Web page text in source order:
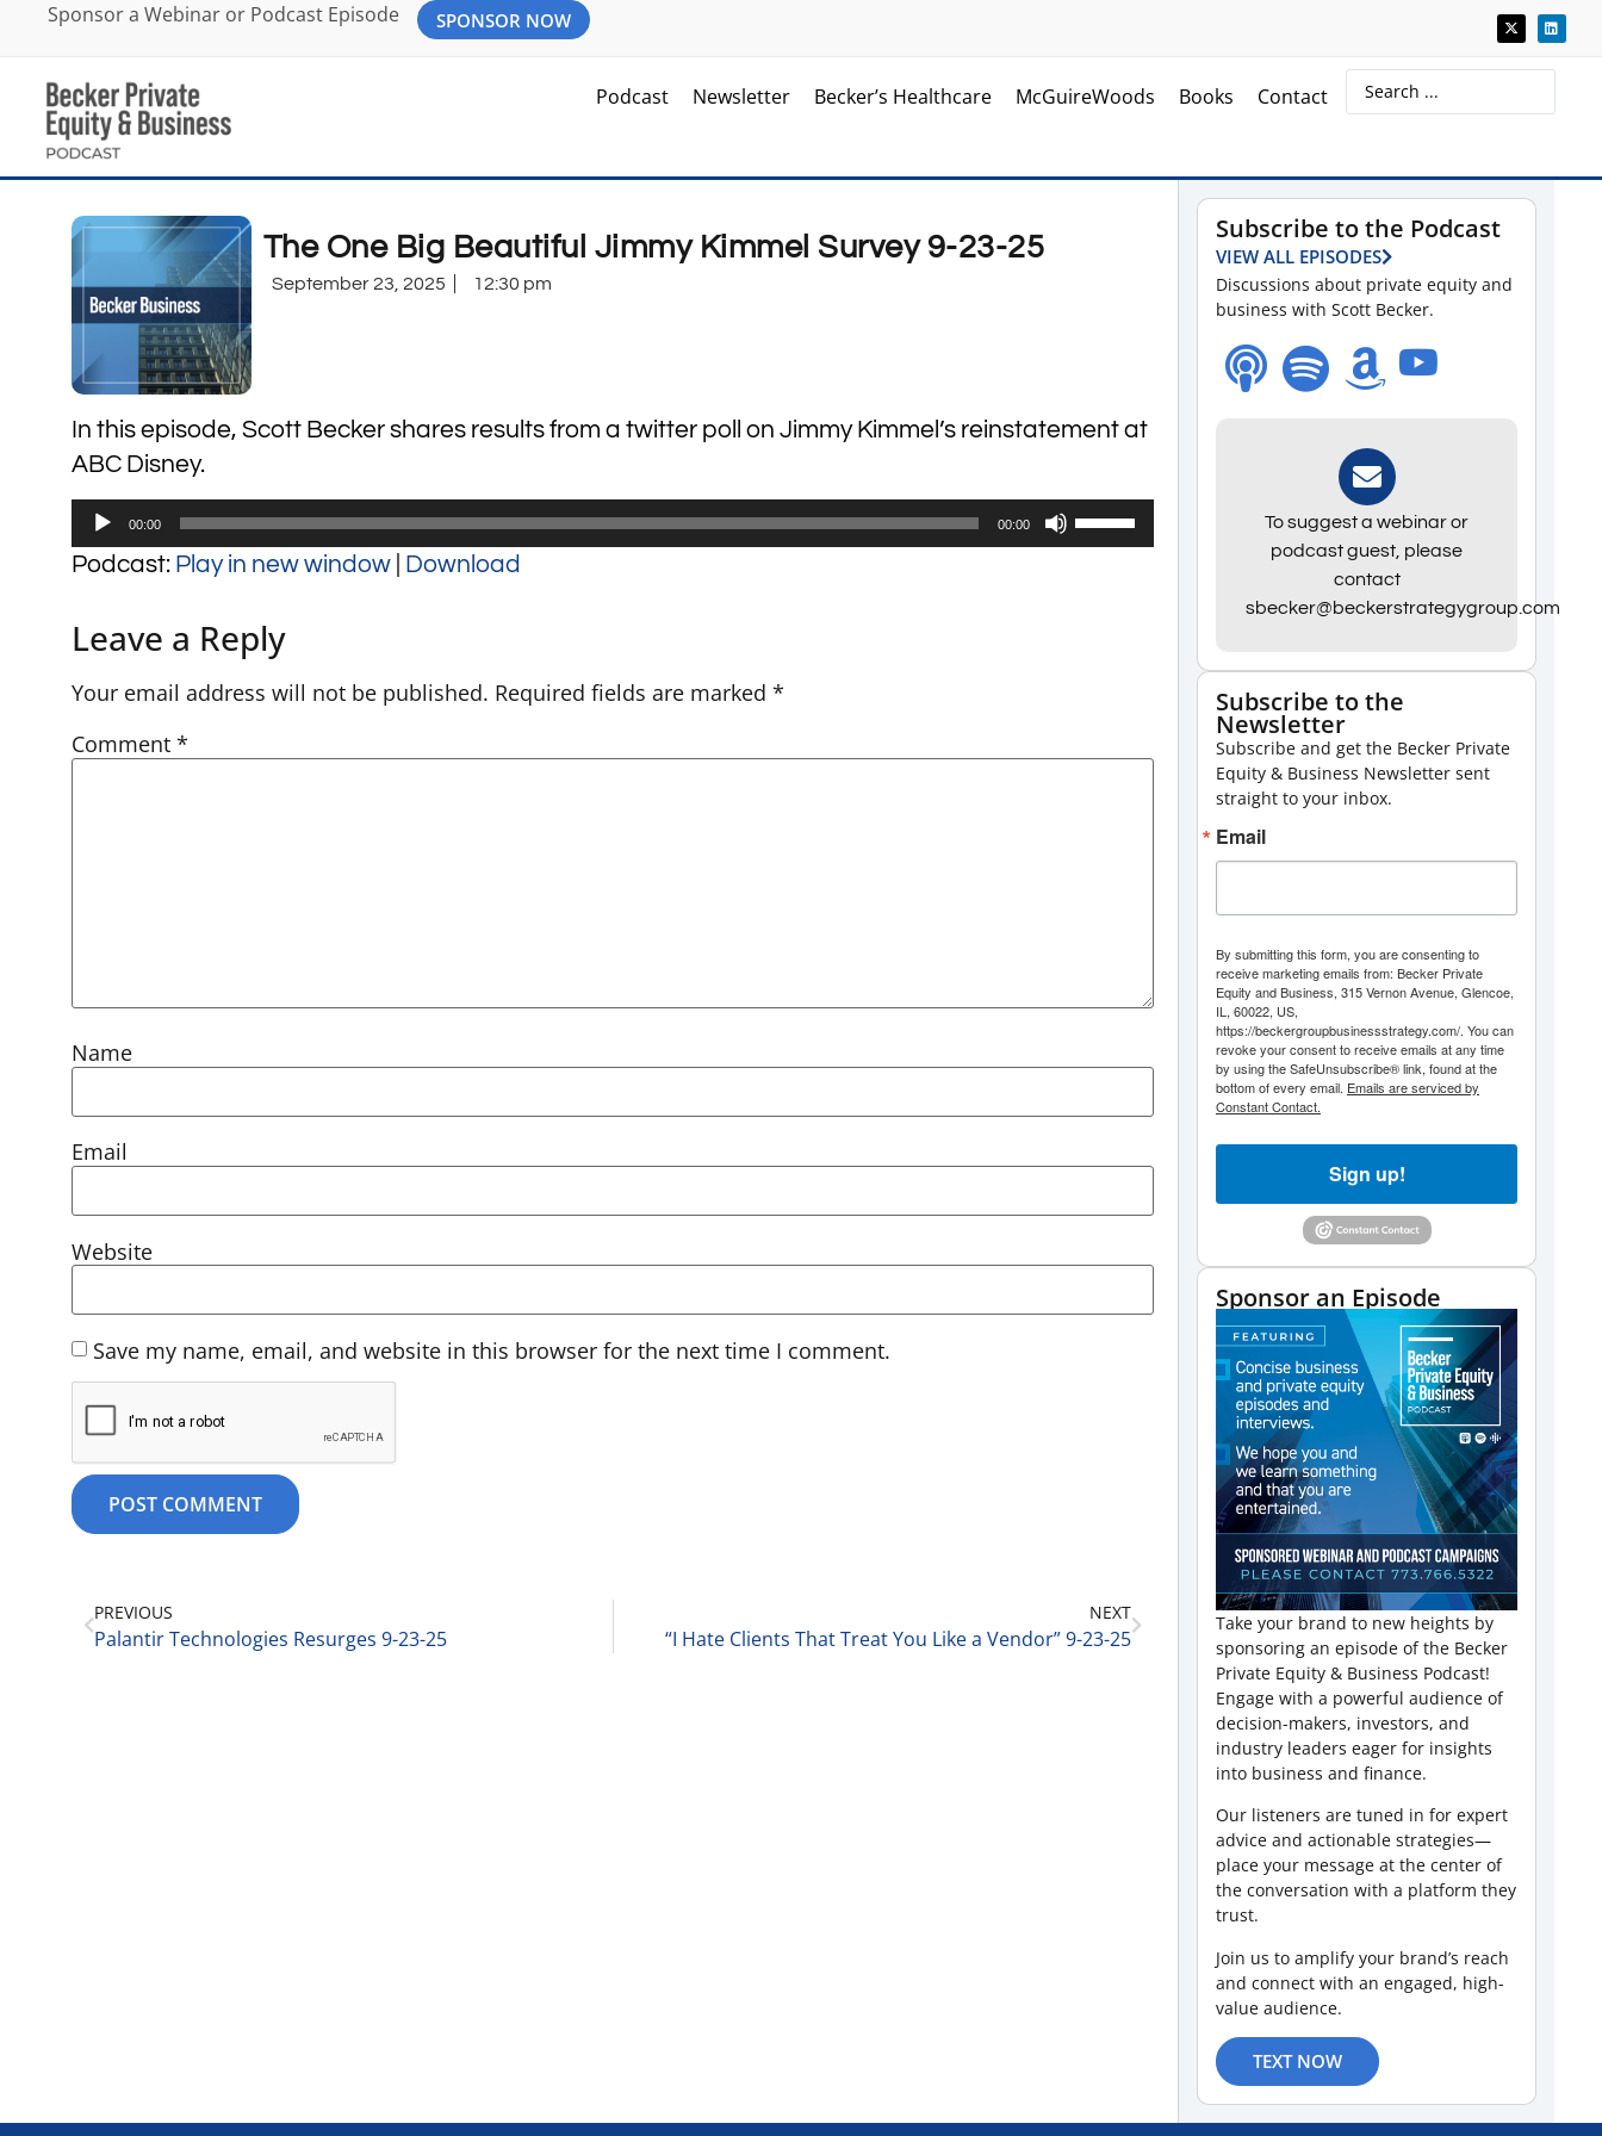
Sponsor a Webinar or Podcast Episode SPONSOR NOW
Podcast Newsletter Becker’s Healthcare McGuireWoods Books Contact
The One Big Beautiful Jimmy Kimmel Survey 9-23-25
September 23, 2025 12:30 pm
In this episode, Scott Becker shares results from a twitter poll on Jimmy Kimmel’s reinstatement at
ABC Disney.
Audio
Player
00:00 00:00
Use
Up/Down
decrease
Podcast: Play in new window Download
Leave a Reply
Your email address will not be published. Required fields are marked *
Comment *
Name
Email
Website
Save my name, email, and website in this browser for the next time I comment.
PREVIOUS
Palantir Technologies Resurges 9-23-25
NEXT
“I Hate Clients That Treat You Like a Vendor” 9-23-25
Subscribe to the Podcast
VIEW ALL EPISODES
Discussions about private equity and
business with Scott Becker.
To suggest a webinar or
podcast guest, please
contact
sbecker@beckerstrategygroup.com
Subscribe to the
Newsletter
Subscribe and get the Becker Private
Equity & Business Newsletter sent
straight to your inbox.
Email
By submitting this form, you are consenting to
receive marketing emails from: Becker Private
Equity and Business, 315 Vernon Avenue, Glencoe,
IL, 60022, US,
https://beckergroupbusinessstrategy.com/. You can
revoke your consent to receive emails at any time
by using the SafeUnsubscribe® link, found at the
bottom of every email. Emails are serviced by
Constant Contact.
Sign up!
Sponsor an Episode
Take your brand to new heights by
sponsoring an episode of the Becker
Private Equity & Business Podcast!
Engage with a powerful audience of
decision-makers, investors, and
industry leaders eager for insights
into business and finance.
Our listeners are tuned in for expert
advice and actionable strategies—
place your message at the center of
the conversation with a platform they
trust.
Join us to amplify your brand’s reach
and connect with an engaged, high-
value audience.
TEXT NOW